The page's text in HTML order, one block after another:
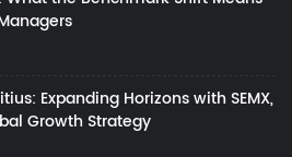
Expanding Horizons with SEMX,
Growth Strategy